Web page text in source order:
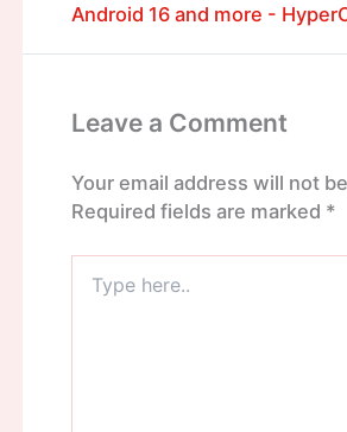
Android 16 and more -
Leave a Comment
Your email address will not
Required fields are marked *
here..